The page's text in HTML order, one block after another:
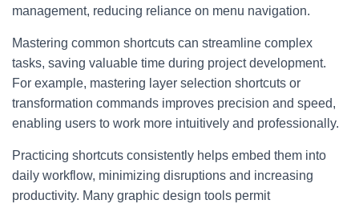
management, reducing reliance on menu navigation.
Mastering common shortcuts can streamline complex
tasks, saving valuable time during project development.
For example, mastering layer selection shortcuts or
transformation commands improves precision and speed,
enabling users to work more intuitively and professionally.
Practicing shortcuts consistently helps embed them into
daily workflow, minimizing disruptions and increasing
productivity. Many graphic design tools permit